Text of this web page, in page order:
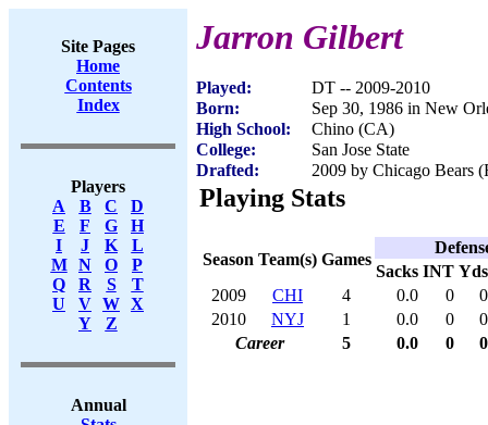
Site Pages
Home
Contents
Index
Players
A
B C
D
E
F G
H
I
J K
L
M
N O
P
Q
R S
T
U
V W X
Y
Z
Annual
Jarron Gilbert
Played:
DT -- 2009-2010
Born:
Sep 30, 1986 in New
High School:
Chino (CA)
College:
San Jose State
Drafted:
2009 by Chicago Bears
Playing Stats
Season Team(s) Games
Sacks INT Yds
2009
CHI 4 0.0 0
0
2010
NYJ 1 0.0 0
0
Career
5 0.0 0 0